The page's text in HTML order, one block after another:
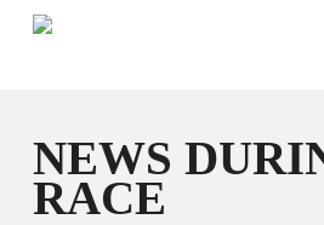
NEWS
RACE